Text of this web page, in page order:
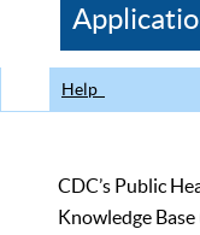
CDC
Help
CDC’s Public
Knowledge